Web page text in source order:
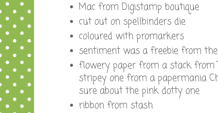
Mac from Digistamp boutique
cut out on spellbinders die
coloured with promarkers
sentiment was a freebie from
flowery paper from a stack from
stripey one from a papermania
sure about the pink dotty one
ribbon from stash